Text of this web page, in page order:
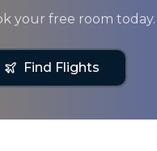
your free room today.
Find Flights